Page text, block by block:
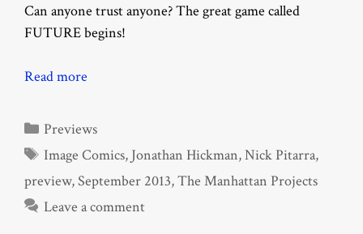
Can anyone trust anyone? The great game called
FUTURE begins!
Read more
Categories
Previews
Tags
Image Comics, Jonathan Hickman,Nick Pitarra,
preview,September 2013,The Manhattan Projects
Leave a comment